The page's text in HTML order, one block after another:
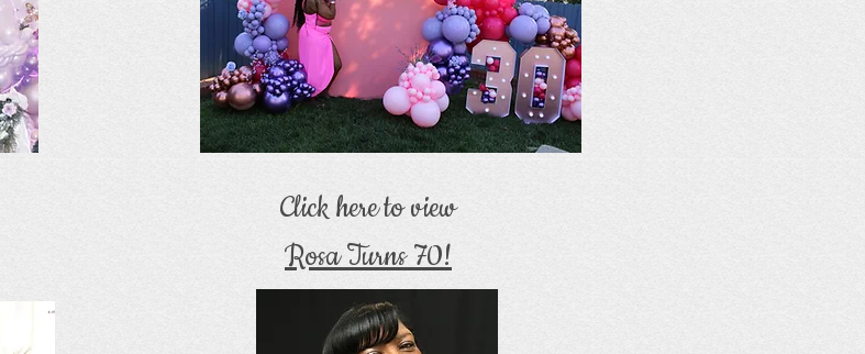
Click here to view
Rosa Turns 70!